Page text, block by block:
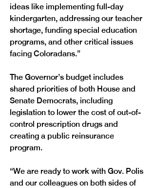
ideas like implementing full-day
kindergarten, addressing our teacher
shortage, funding special education
programs, and other critical issues
facing Coloradans.”
The Governor’s budget includes
shared priorities of both House and
Senate Democrats, including
legislation to lower the cost of out-of-
control prescription drugs and
creating a public reinsurance
program.
“We are ready to work with Gov. Polis
and our colleagues on both sides of